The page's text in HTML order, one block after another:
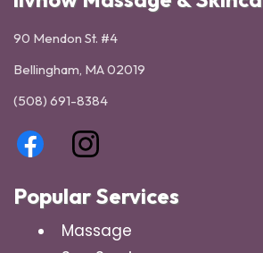
90 Mendon St. #4
Bellingham, MA 02019
(508) 691-8384
Popular Services
Massage